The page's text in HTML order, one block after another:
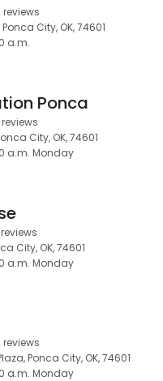
reviews
City, OK, 74601
a.m.
Ponca
reviews
City, OK, 74601
a.m. Monday
reviews
City, OK, 74601
a.m. Monday
reviews
Ponca City, OK, 74601
a.m. Monday